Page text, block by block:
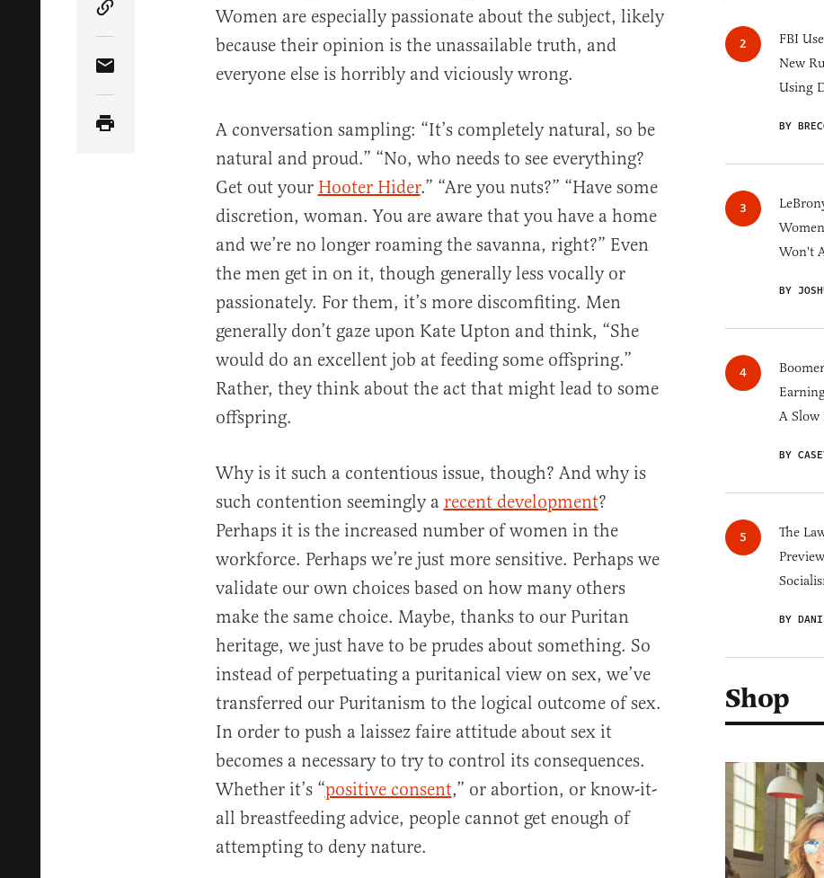
Copy Article Link
Share Article via Email
Women are especially passionate about the subject, likely
because their opinion is the unassailable truth, and
everyone else is horribly and viciously wrong.
A conversation sampling: “It’s completely natural, so be
natural and proud.” “No, who needs to see everything?
Get out your Hooter Hider.” “Are you nuts?” “Have some
discretion, woman. You are aware that you have a home
and we’re no longer roaming the savanna, right?” Even
the men get in on it, though generally less vocally or
passionately. For them, it’s more discomfiting. Men
generally don’t gaze upon Kate Upton and think, “She
would do an excellent job at feeding some offspring.”
Rather, they think about the act that might lead to some
offspring.
Why is it such a contentious issue, though? And why is
such contention seemingly a recent development?
Perhaps it is the increased number of women in the
workforce. Perhaps we’re just more sensitive. Perhaps we
validate our own choices based on how many others
make the same choice. Maybe, thanks to our Puritan
heritage, we just have to be prudes about something. So
instead of perpetuating a puritanical view on sex, we’ve
transferred our Puritanism to the logical outcome of sex.
In order to push a laissez faire attitude about sex it
becomes a necessary to try to control its consequences.
Whether it’s “positive consent,” or abortion, or know-it-
all breastfeeding advice, people cannot get enough of
attempting to deny nature.
FBI
New
Using
BY
Won't
BY
A Slow
BY
The
BY
Shop